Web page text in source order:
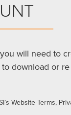
will need to
download or re
Website Terms,